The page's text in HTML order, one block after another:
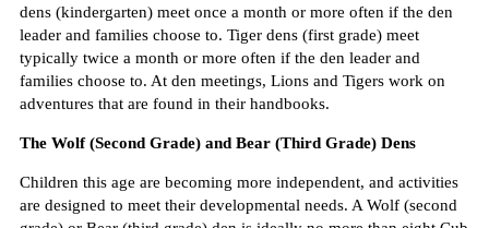
dens (kindergarten) meet once a month or more often if the den
leader and families choose to. Tiger dens (first grade) meet
typically twice a month or more often if the den leader and
families choose to. At den meetings, Lions and Tigers work on
adventures that are found in their handbooks.
The Wolf (Second Grade) and Bear (Third Grade) Dens
Children this age are becoming more independent, and activities
are designed to meet their developmental needs. A Wolf (second